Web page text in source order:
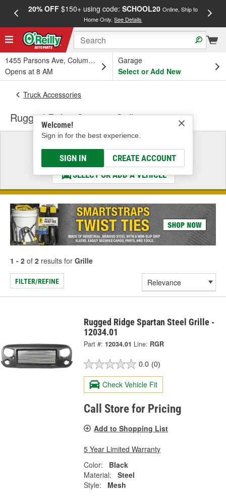
20% OFF$150+ using code: SCHOOL20 Online, Ship to
Home Only.See Details
1455 Parsons Ave, Columbus, OH
Opens at 8 AM
Garage
Select or Add New
Welcome!
Sign in for the best experience.
SIGN IN CREATE ACCOUNT
Truck Accessories
Rugged Ridge Spartan Grille
Select a Vehicle
& Find the Parts That Fit
SELECT OR ADD A VEHICLE
1 - 2 of 2 results for Grille
FILTER/REFINE
Rugged Ridge Spartan Steel Grille -
12034.01
Part #: 12034.01 Line: RGR
0.0 (0)
Check Vehicle Fit
Call Store for Pricing
Add to Shopping List
5 Year Limited Warranty
Color:
Black
Material:
Steel
Style:
Mesh